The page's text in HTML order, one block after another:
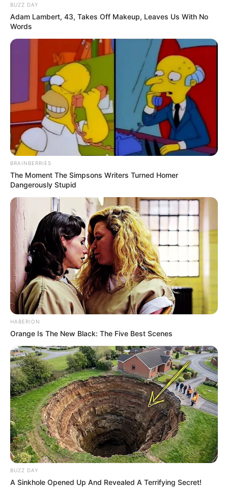
BUZZ DAY
Adam Lambert, 43, Takes Off Makeup, Leaves Us With No
Words
BRAINBERRIES
The Moment The Simpsons Writers Turned Homer
Dangerously Stupid
HABERION
Orange Is The New Black: The Five Best Scenes
BUZZ DAY
A Sinkhole Opened Up And Revealed A Terrifying Secret!